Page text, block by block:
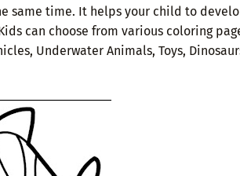
same time. It helps your child to
can choose from various coloring
Underwater Animals, Toys,